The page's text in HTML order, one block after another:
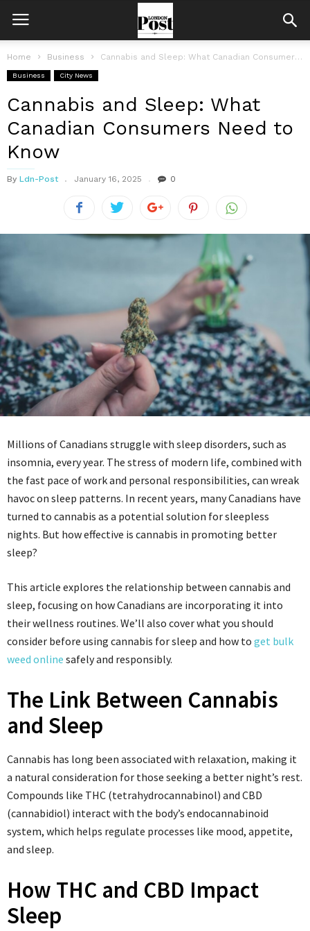
Home Business Cannabis and Sleep: What Canadian Consumers Need to Know
Business City News
Cannabis and Sleep: What
Canadian Consumers Need to
Know
By Ldn-Post January 16, 2025 0
Millions of Canadians struggle with sleep disorders, such as
insomnia, every year. The stress of modern life, combined with
the fast pace of work and personal responsibilities, can wreak
havoc on sleep patterns. In recent years, many Canadians have
turned to cannabis as a potential solution for sleepless
nights. But how effective is cannabis in promoting better
sleep?
This article explores the relationship between cannabis and
sleep, focusing on how Canadians are incorporating it into
their wellness routines. We’ll also cover what you should
consider before using cannabis for sleep and how to get bulk
weed online safely and responsibly.
The Link Between Cannabis
and Sleep
Cannabis has long been associated with relaxation, making it
a natural consideration for those seeking a better night’s rest.
Compounds like THC (tetrahydrocannabinol) and CBD
(cannabidiol) interact with the body’s endocannabinoid
system, which helps regulate processes like mood, appetite,
and sleep.
How THC and CBD Impact
Sleep